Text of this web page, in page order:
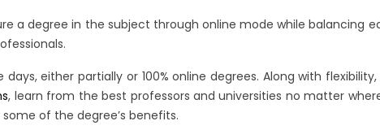
a degree in the subject through online mode while balancing
either partially or 100% online degrees. Along with
, learn from the best professors and universities no matter
of the degree’s benefits.